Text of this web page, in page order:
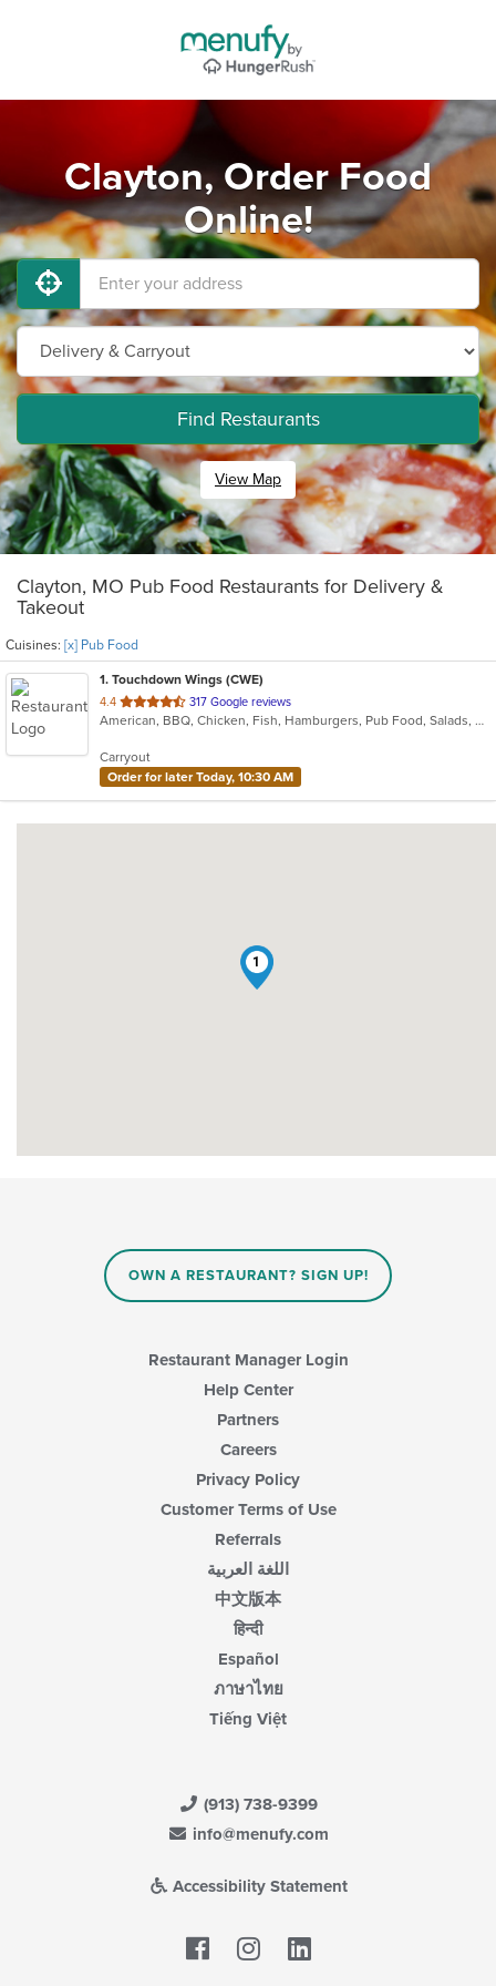
Clayton, Order Food
Online!
Find Restaurants
View Map
Clayton, MO Pub Food Restaurants for Delivery &
Takeout
Cuisines: [x] Pub Food
1. Touchdown Wings (CWE)
4.4 out
of
stars.
317 Google reviews
American, BBQ, Chicken, Fish, Hamburgers, Pub Food, Salads, Sandwiches, Steak, Wings
Carryout
Order for later Today, 10:30 AM
1
OWN A RESTAURANT? SIGN UP!
Restaurant Manager Login
Help Center
Partners
Careers
Privacy Policy
Customer Terms of Use
Referrals
اللغة العربية
中文版本
हिन्दी
Español
ภาษาไทย
Tiếng Việt
(913) 738-9399
info@menufy.com
Accessibility Statement
Facebook